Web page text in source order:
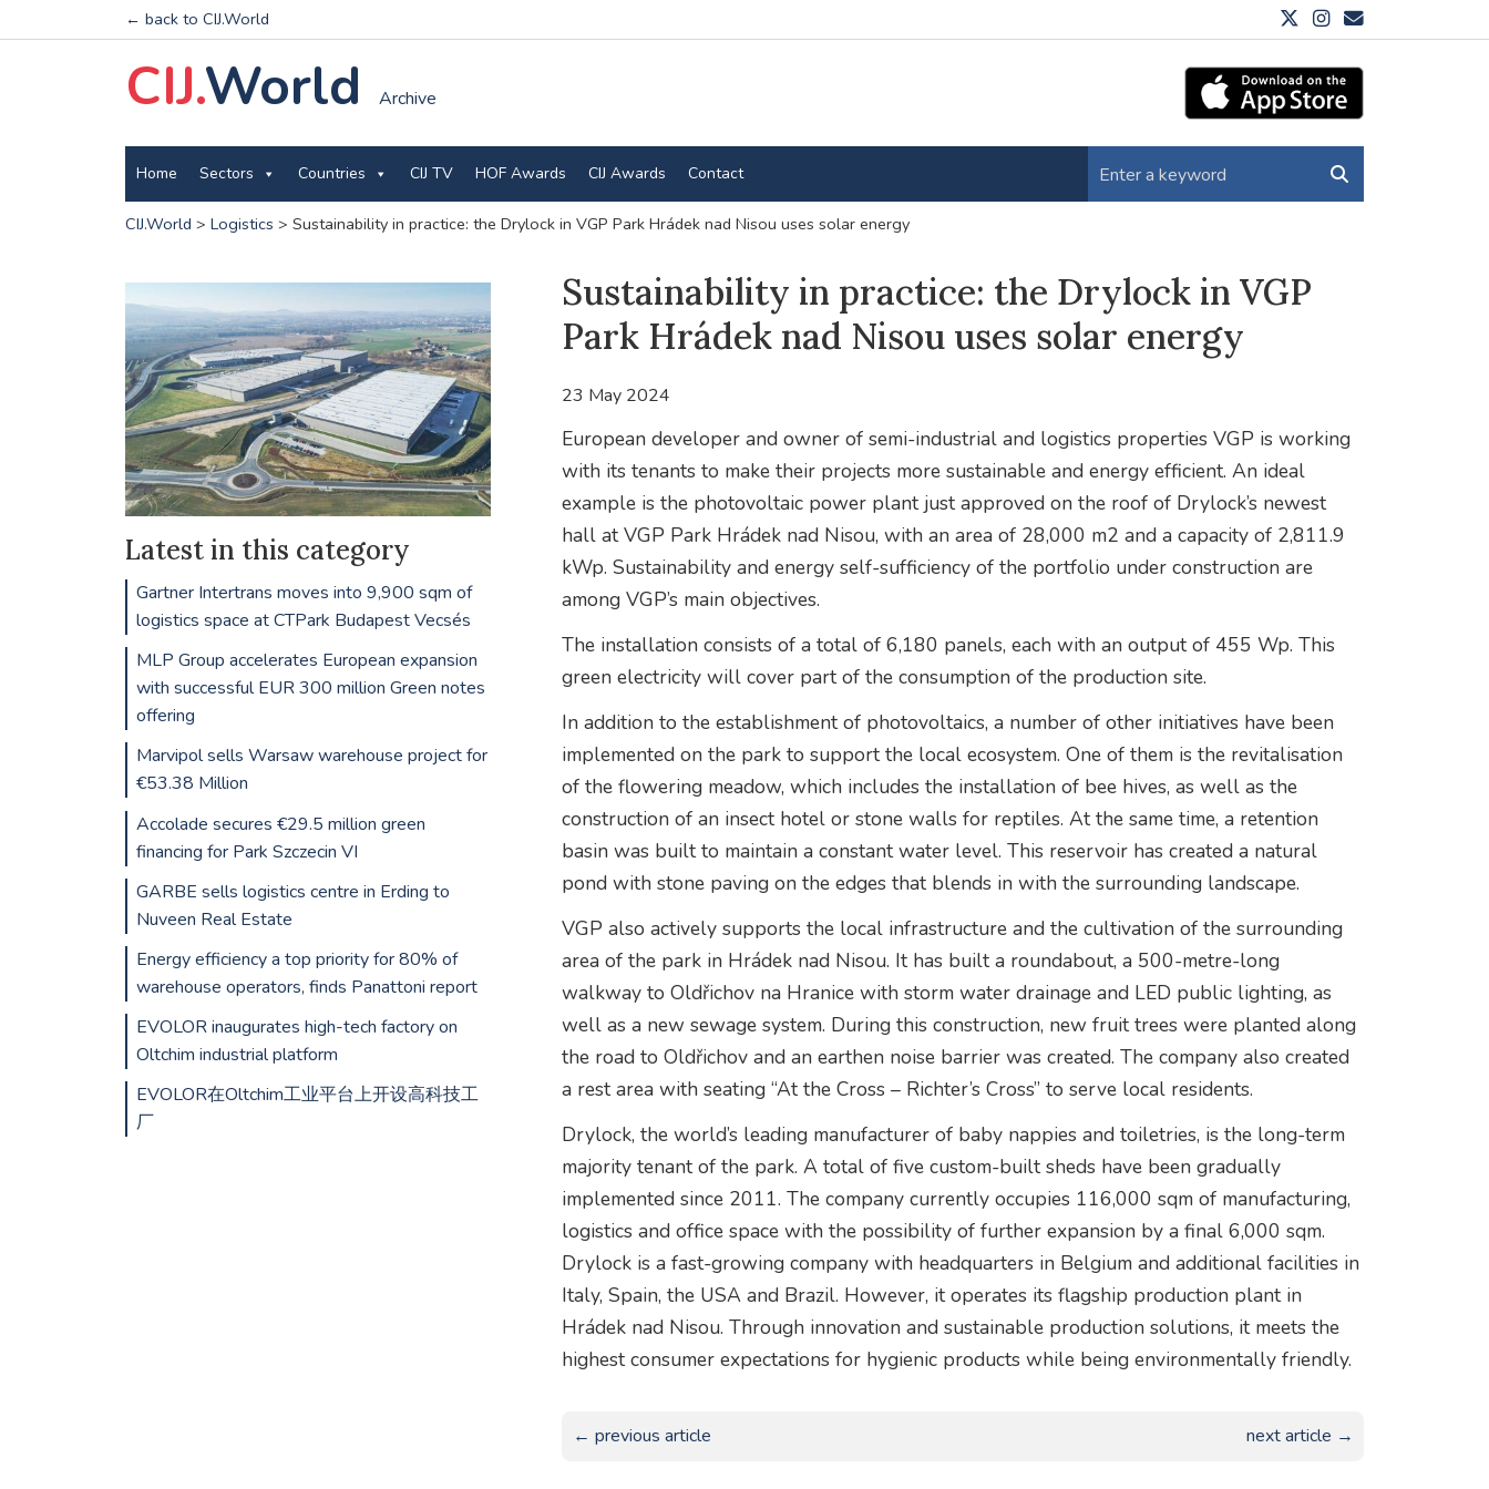
← back to CIJ.World
CIJ.World Archive
Home Sectors Countries CIJ TV HOF Awards CIJ Awards Contact
CIJ.World > Logistics > Sustainability in practice: the Drylock in VGP Park Hrádek nad Nisou uses solar energy
Sustainability in practice: the Drylock in VGP
Park Hrádek nad Nisou uses solar energy
23 May 2024
European developer and owner of semi-industrial and logistics properties VGP is working
with its tenants to make their projects more sustainable and energy efficient. An ideal
example is the photovoltaic power plant just approved on the roof of Drylock’s newest
hall at VGP Park Hrádek nad Nisou, with an area of 28,000 m2 and a capacity of 2,811.9
kWp. Sustainability and energy self-sufficiency of the portfolio under construction are
among VGP’s main objectives.
The installation consists of a total of 6,180 panels, each with an output of 455 Wp. This
green electricity will cover part of the consumption of the production site.
In addition to the establishment of photovoltaics, a number of other initiatives have been
implemented on the park to support the local ecosystem. One of them is the revitalisation
of the flowering meadow, which includes the installation of bee hives, as well as the
construction of an insect hotel or stone walls for reptiles. At the same time, a retention
basin was built to maintain a constant water level. This reservoir has created a natural
pond with stone paving on the edges that blends in with the surrounding landscape.
VGP also actively supports the local infrastructure and the cultivation of the surrounding
area of the park in Hrádek nad Nisou. It has built a roundabout, a 500-metre-long
walkway to Oldřichov na Hranice with storm water drainage and LED public lighting, as
well as a new sewage system. During this construction, new fruit trees were planted along
the road to Oldřichov and an earthen noise barrier was created. The company also created
a rest area with seating “At the Cross – Richter’s Cross” to serve local residents.
Drylock, the world’s leading manufacturer of baby nappies and toiletries, is the long-term
majority tenant of the park. A total of five custom-built sheds have been gradually
implemented since 2011. The company currently occupies 116,000 sqm of manufacturing,
logistics and office space with the possibility of further expansion by a final 6,000 sqm.
Drylock is a fast-growing company with headquarters in Belgium and additional facilities in
Italy, Spain, the USA and Brazil. However, it operates its flagship production plant in
Hrádek nad Nisou. Through innovation and sustainable production solutions, it meets the
highest consumer expectations for hygienic products while being environmentally friendly.
← previous article next article →
Latest in this category
Gartner Intertrans moves into 9,900 sqm of
logistics space at CTPark Budapest Vecsés
MLP Group accelerates European expansion
with successful EUR 300 million Green notes
offering
Marvipol sells Warsaw warehouse project for
€53.38 Million
Accolade secures €29.5 million green
financing for Park Szczecin VI
GARBE sells logistics centre in Erding to
Nuveen Real Estate
Energy efficiency a top priority for 80% of
warehouse operators, finds Panattoni report
EVOLOR inaugurates high-tech factory on
Oltchim industrial platform
EVOLOR在Oltchim工业平台上开设高科技工
厂